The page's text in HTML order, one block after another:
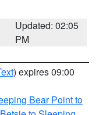
Updated: 02:05
PM
) expires 09:00
Bear Point to